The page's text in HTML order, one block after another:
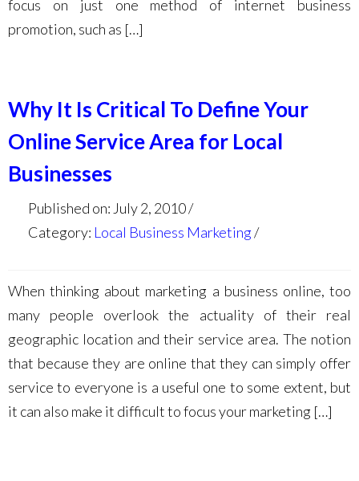
focus on just one method of internet business
promotion, such as […]
Why It Is Critical To Define Your
Online Service Area for Local
Businesses
Published on: July 2, 2010
Category: Local Business Marketing
When thinking about marketing a business online, too
many people overlook the actuality of their real
geographic location and their service area. The notion
that because they are online that they can simply offer
service to everyone is a useful one to some extent, but
it can also make it difficult to focus your marketing […]